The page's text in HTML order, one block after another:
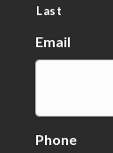
Last
Email
Phone